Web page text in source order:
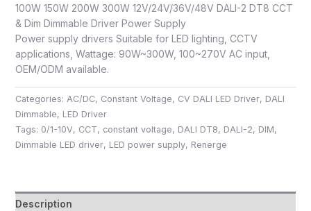
100W 150W 200W 300W 12V/24V/36V/48V DALI-2 DT8 CCT
& Dim Dimmable Driver Power Supply
Power supply drivers Suitable for LED lighting, CCTV
applications, Wattage: 90W~300W, 100~270V AC input,
OEM/ODM available.
Categories: AC/DC, Constant Voltage, CV DALI LED Driver, DALI
Dimmable, LED Driver
Tags: 0/1-10V, CCT, constant voltage, DALI DT8, DALI-2, DIM,
Dimmable LED driver, LED power supply, Renerge
Description